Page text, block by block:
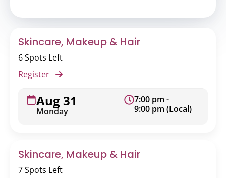
Skincare, Makeup & Hair
6 Spots Left
Register
Aug 31
Monday
7:00 pm -
9:00 pm (Local)
Skincare, Makeup & Hair
7 Spots Left